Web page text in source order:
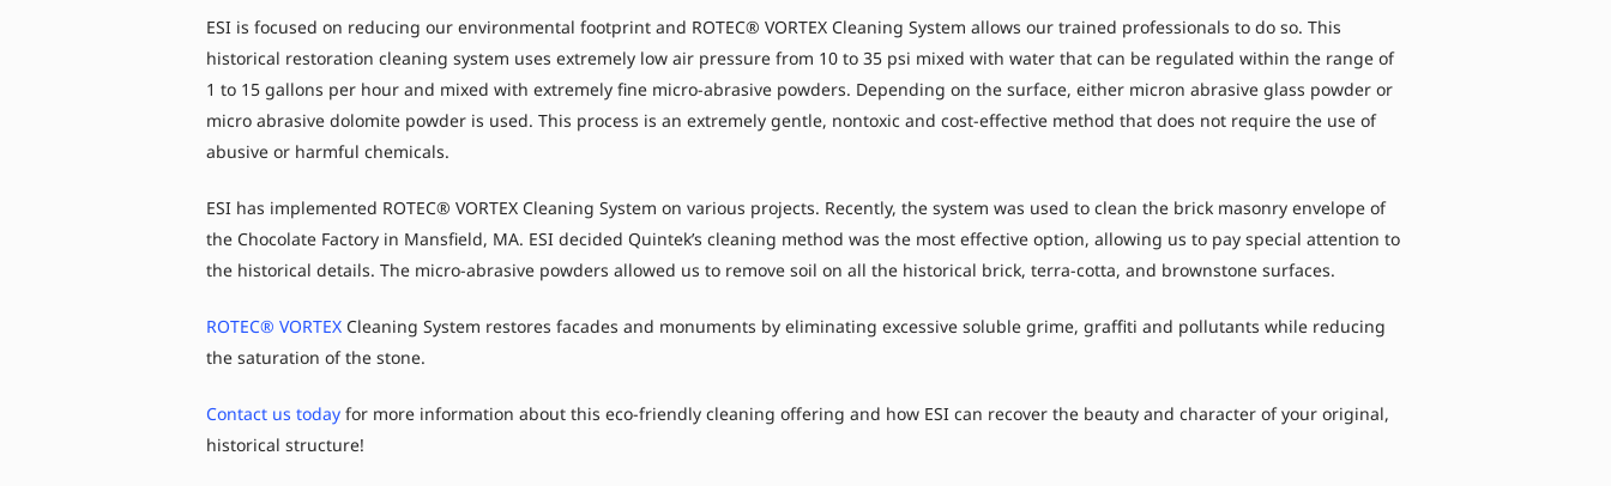
ESI is focused on reducing our environmental footprint and ROTEC® VORTEX Cleaning System allows our trained professionals to do so. This
historical restoration cleaning system uses extremely low air pressure from 10 to 35 psi mixed with water that can be regulated within the range of
1 to 15 gallons per hour and mixed with extremely fine micro-abrasive powders. Depending on the surface, either micron abrasive glass powder or
micro abrasive dolomite powder is used. This process is an extremely gentle, nontoxic and cost-effective method that does not require the use of
abusive or harmful chemicals.
ESI has implemented ROTEC® VORTEX Cleaning System on various projects. Recently, the system was used to clean the brick masonry envelope of
the Chocolate Factory in Mansfield, MA. ESI decided Quintek’s cleaning method was the most effective option, allowing us to pay special attention to
the historical details. The micro-abrasive powders allowed us to remove soil on all the historical brick, terra-cotta, and brownstone surfaces.
ROTEC® VORTEX Cleaning System restores facades and monuments by eliminating excessive soluble grime, graffiti and pollutants while reducing
the saturation of the stone.
Contact us today for more information about this eco-friendly cleaning offering and how ESI can recover the beauty and character of your original,
historical structure!